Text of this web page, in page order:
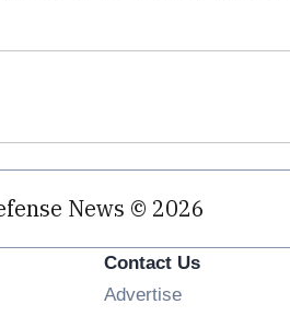
News © 2026
Contact Us
Advertise